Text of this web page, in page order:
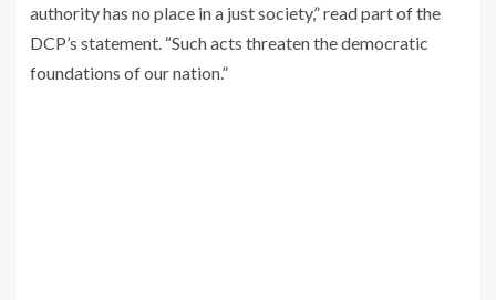
authority has no place in a just society,” read part of the
DCP’s statement. “Such acts threaten the democratic
foundations of our nation.”